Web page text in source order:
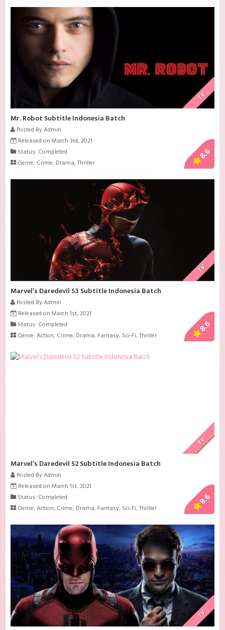
TV
Mr. Robot Subtitle Indonesia Batch
Posted By Admin
Released on March 3rd, 2021
Status: Completed
Genre: Crime, Drama,Thriller
8.6
TV
Marvel’s Daredevil S3 Subtitle Indonesia Batch
Posted By Admin
Released on March 1st, 2021
Status: Completed
Genre:Action, Crime, Drama, Fantasy, Sci-Fi,Thriller
8.6
TV
Marvel’s Daredevil S2 Subtitle Indonesia Batch
Posted By Admin
Released on March 1st, 2021
Status: Completed
Genre:Action, Crime, Drama, Fantasy, Sci-Fi,Thriller
8.6
TV